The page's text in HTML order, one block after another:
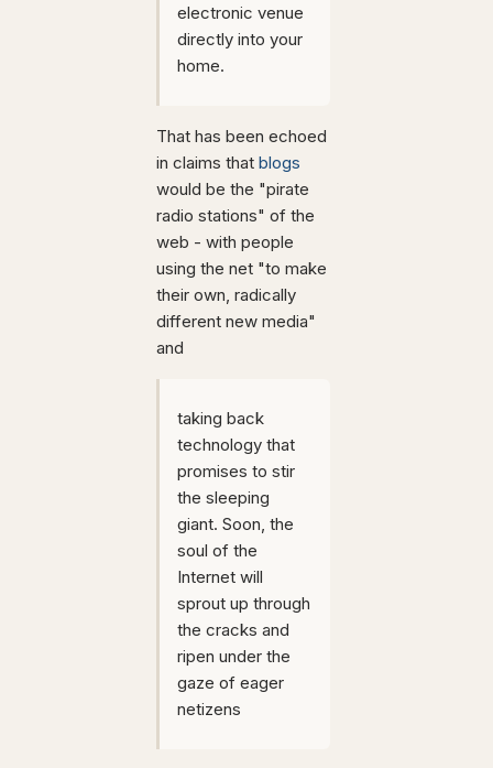
electronic venue
directly into your
home.
That has been echoed
in claims that blogs
would be the "pirate
radio stations" of the
web - with people
using the net "to make
their own, radically
different new media"
and
taking back
technology that
promises to stir
the sleeping
giant. Soon, the
soul of the
Internet will
sprout up through
the cracks and
ripen under the
gaze of eager
netizens